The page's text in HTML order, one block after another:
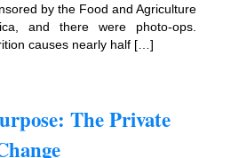
by the Food and Agriculture
and there were photo-ops.
causes nearly half […]
The Private